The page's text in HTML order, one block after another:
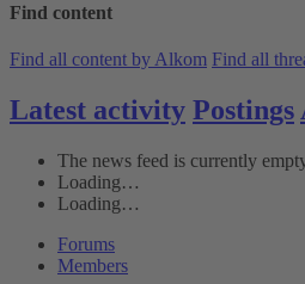
Find content
Find all content by Alkom Find all
Latest activity Postings
The news feed is currently
Loading…
Loading…
Forums
Members